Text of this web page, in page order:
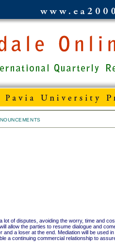
lot of disputes, avoiding the worry, time and
allow the parties to resume dialogue and
a loser at the end. Mediation will be used
a continuing commercial relationship to